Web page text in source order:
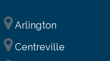
Arlington
Centreville